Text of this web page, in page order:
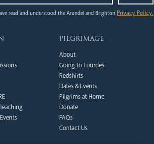
read and understood the Arundel and Brighton Privacy Policy.
pilgrimage
About
Going to Lourdes
Redshirts
Dates & Events
Pilgrims at Home
Donate
FAQs
Contact Us